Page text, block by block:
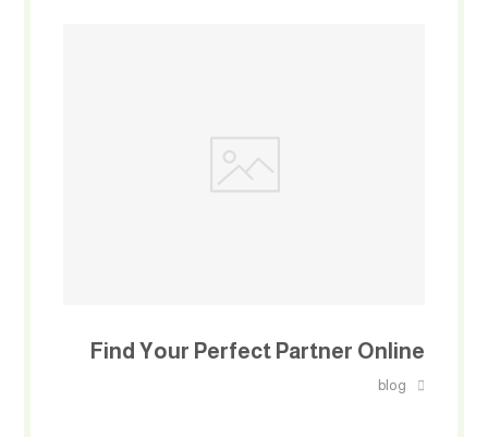
Find Your Perfect Partner Online
blog